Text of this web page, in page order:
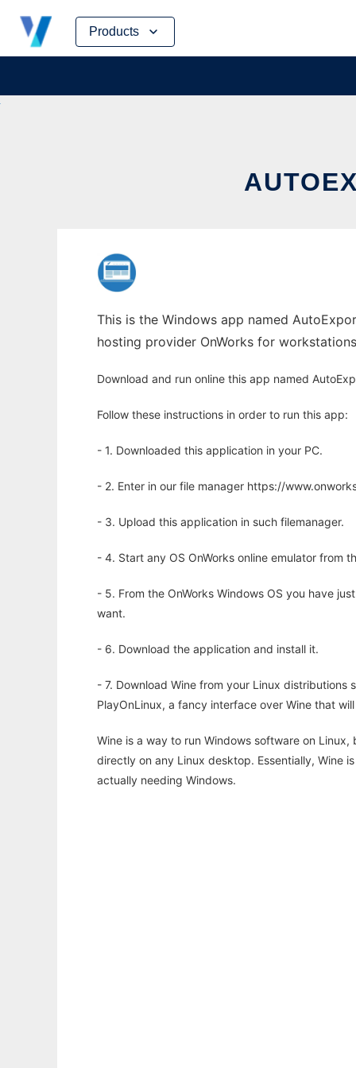
Products
Skip
content
This is the Windows app named
hosting provider OnWorks for
Download and run online this app named
Follow these instructions in order to run this app:
- 1. Downloaded this application in your PC.
- 2. Enter in our file manager https://
- 3. Upload this application in such filemanager.
- 4. Start any OS OnWorks online emulator from
- 5. From the OnWorks Windows OS you have
want.
- 6. Download the application and install it.
- 7. Download Wine from your Linux
PlayOnLinux, a fancy interface over Wine that
Wine is a way to run Windows software on
directly on any Linux desktop. Essentially, Wine
actually needing Windows.